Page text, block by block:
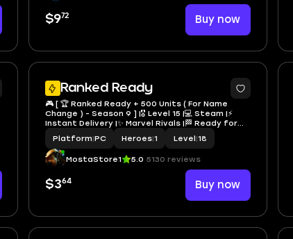
$972 Buy now
Ranked Ready
🎮 [ 🏆 Ranked Ready + 500 Units ( For Name
Change ) - Season 9 ] |🎖️ Level 15 |💻 Steam |⚡
Instant Delivery |✨ Marvel Rivals |🏁 Ready for
Rank |🌍 Global All Regions | 🔐 Full Access | 🛠️
Hand Made |
Platform|PC Heroes|1 Level|18
MostaStore1 5.0 5130 reviews
$364 Buy now